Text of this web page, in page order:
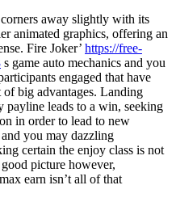
away slightly with its
animated graphics, offering an
Fire Joker’ https://free-
s game auto mechanics and you
engaged that have
big advantages. Landing
payline leads to a win, seeking
in order to lead to new
you may dazzling
certain the enjoy class is not
picture however,
earn isn’t all of that